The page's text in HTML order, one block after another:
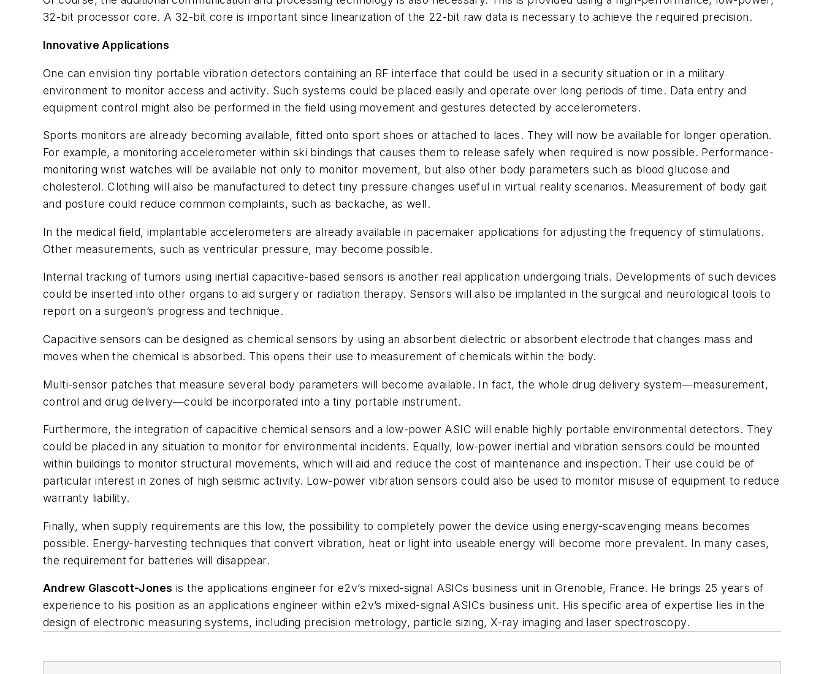
32-bit processor core. A 32-bit core is important since linearization of the 22-bit raw data is necessary to achieve the required precision.
Innovative Applications
One can envision tiny portable vibration detectors containing an RF interface that could be used in a security situation or in a military
environment to monitor access and activity. Such systems could be placed easily and operate over long periods of time. Data entry and
equipment control might also be performed in the field using movement and gestures detected by accelerometers.
Sports monitors are already becoming available, fitted onto sport shoes or attached to laces. They will now be available for longer operation.
For example, a monitoring accelerometer within ski bindings that causes them to release safely when required is now possible. Performance-
monitoring wrist watches will be available not only to monitor movement, but also other body parameters such as blood glucose and
cholesterol. Clothing will also be manufactured to detect tiny pressure changes useful in virtual reality scenarios. Measurement of body gait
and posture could reduce common complaints, such as backache, as well.
In the medical field, implantable accelerometers are already available in pacemaker applications for adjusting the frequency of stimulations.
Other measurements, such as ventricular pressure, may become possible.
Internal tracking of tumors using inertial capacitive-based sensors is another real application undergoing trials. Developments of such devices
could be inserted into other organs to aid surgery or radiation therapy. Sensors will also be implanted in the surgical and neurological tools to
report on a surgeon’s progress and technique.
Capacitive sensors can be designed as chemical sensors by using an absorbent dielectric or absorbent electrode that changes mass and
moves when the chemical is absorbed. This opens their use to measurement of chemicals within the body.
Multi-sensor patches that measure several body parameters will become available. In fact, the whole drug delivery system—measurement,
control and drug delivery—could be incorporated into a tiny portable instrument.
Furthermore, the integration of capacitive chemical sensors and a low-power ASIC will enable highly portable environmental detectors. They
could be placed in any situation to monitor for environmental incidents. Equally, low-power inertial and vibration sensors could be mounted
within buildings to monitor structural movements, which will aid and reduce the cost of maintenance and inspection. Their use could be of
particular interest in zones of high seismic activity. Low-power vibration sensors could also be used to monitor misuse of equipment to reduce
warranty liability.
Finally, when supply requirements are this low, the possibility to completely power the device using energy-scavenging means becomes
possible. Energy-harvesting techniques that convert vibration, heat or light into useable energy will become more prevalent. In many cases,
the requirement for batteries will disappear.
Andrew Glascott-Jones is the applications engineer for e2v’s mixed-signal ASICs business unit in Grenoble, France. He brings 25 years of
experience to his position as an applications engineer within e2v’s mixed-signal ASICs business unit. His specific area of expertise lies in the
design of electronic measuring systems, including precision metrology, particle sizing, X-ray imaging and laser spectroscopy.